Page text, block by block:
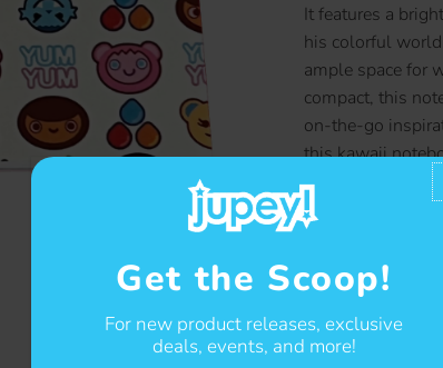
It features a
his colorful
ample space for
compact, this
on-the-go
this kawaii
Contact us
Get the Scoop!
For new product releases, exclusive
deals, events, and more!